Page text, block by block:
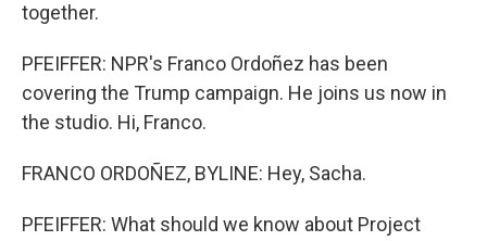
together.
PFEIFFER: NPR's Franco Ordoñez has been
covering the Trump campaign. He joins us now in
the studio. Hi, Franco.
FRANCO ORDOÑEZ, BYLINE: Hey, Sacha.
PFEIFFER: What should we know about Project